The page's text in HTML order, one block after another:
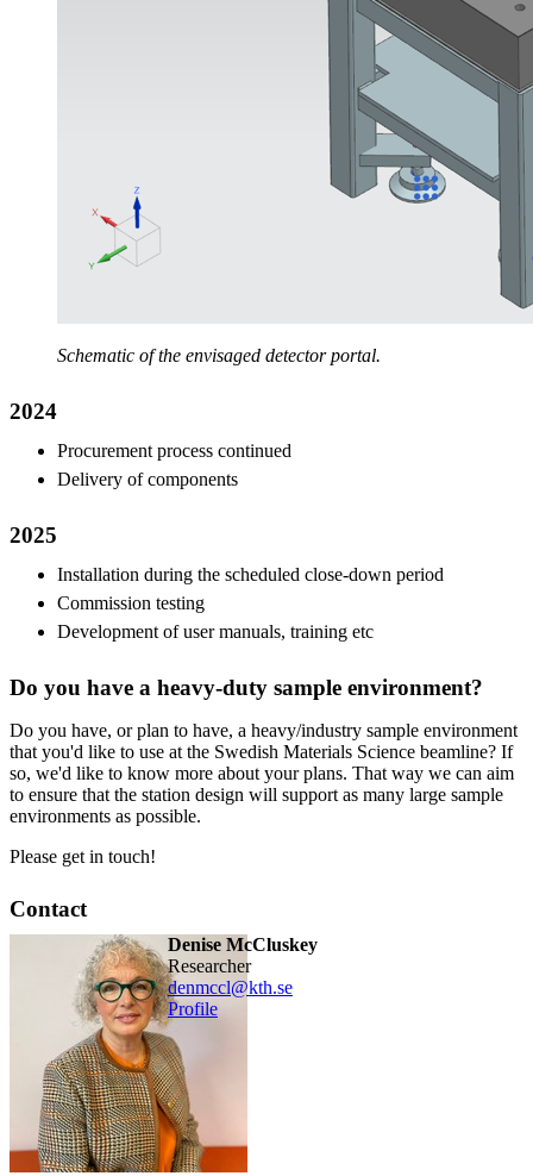
Schematic of the envisaged detector portal.
2024
Procurement process continued
Delivery of components
2025
Installation during the scheduled close-down period
Commission testing
Development of user manuals, training etc
Do you have a heavy-duty sample environment?
Do you have, or plan to have, a heavy/industry sample environment
that you'd like to use at the Swedish Materials Science beamline? If
so, we'd like to know more about your plans. That way we can aim
to ensure that the station design will support as many large sample
environments as possible.
Please get in touch!
Contact
Denise McCluskey
researcher
denmccl@kth.se
Profile